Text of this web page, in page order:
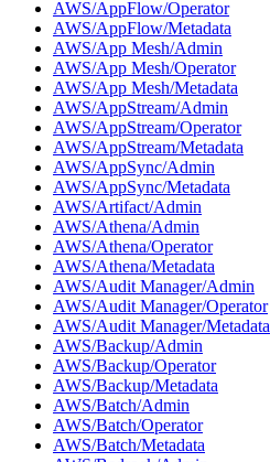
AWS/AppFlow/Operator
AWS/AppFlow/Metadata
AWS/App Mesh/Admin
AWS/App Mesh/Operator
AWS/App Mesh/Metadata
AWS/AppStream/Admin
AWS/AppStream/Operator
AWS/AppStream/Metadata
AWS/AppSync/Admin
AWS/AppSync/Metadata
AWS/Artifact/Admin
AWS/Athena/Admin
AWS/Athena/Operator
AWS/Athena/Metadata
AWS/Audit Manager/Admin
AWS/Audit Manager/Operator
AWS/Audit Manager/Metadata
AWS/Backup/Admin
AWS/Backup/Operator
AWS/Backup/Metadata
AWS/Batch/Admin
AWS/Batch/Operator
AWS/Batch/Metadata